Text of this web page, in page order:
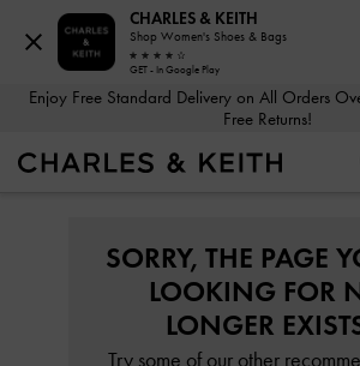
Enjoy Free Standard Delivery on All Orders Over 35 BHD + 14-Day
Free Returns!
SORRY, THE PAGE
LOOKING FOR
LONGER
Try some of our other
CHARLES & KEITH
Shop Women's Shoes & Bags
GET - In Google Play